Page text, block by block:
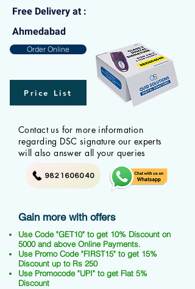
Free Delivery at :
Ahmedabad
Order Online
Price List
Contact us for more information
regarding DSC signature our experts
will also answer all your queries
9821606040
Gain more with offers
Use Code "GET10" to get 10% Discount on
5000 and above Online Payments.
Use Promo Code "FIRST15" to get 15%
Discount up to Rs 250
Use Promocode "UPI" to get Flat 5%
Discount